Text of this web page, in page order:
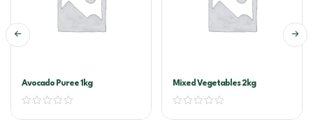
Avocado Puree 1kg Mixed Vegetables 2kg